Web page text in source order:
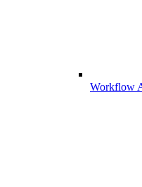
Workflow